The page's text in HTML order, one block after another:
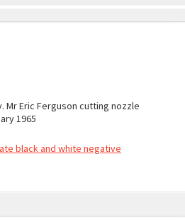
Mr Eric Ferguson cutting nozzle
1965
black and white negative